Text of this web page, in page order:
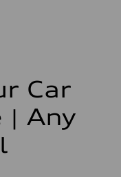
Car
| Any